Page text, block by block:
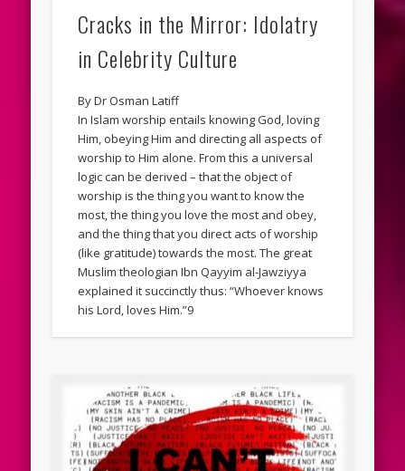
Cracks in the Mirror: Idolatry
in Celebrity Culture
By Dr Osman Latiff
In Islam worship entails knowing God, loving
Him, obeying Him and directing all aspects of
worship to Him alone. From this a universal
logic can be derived – that the object of
worship is the thing you want to know the
most, the thing you love the most and obey,
and the thing that you direct acts of worship
(like gratitude) towards the most. The great
Muslim theologian Ibn Qayyim al-Jawziyya
explained it succinctly thus: “Whoever knows
his Lord, loves Him.”9